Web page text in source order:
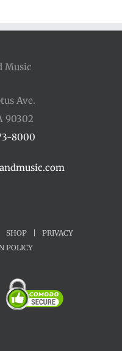
Ave.
90302
8000
SHOP
PRIVACY
POLICY